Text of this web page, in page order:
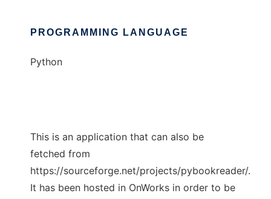
PROGRAMMING LANGUAGE
Python
This is an application that can also be
fetched from
https://sourceforge.net/projects/pybookreader/.
It has been hosted in OnWorks in order to be